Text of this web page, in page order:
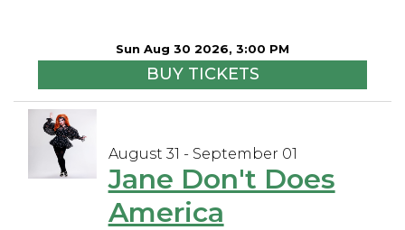
Sun Aug 30 2026, 3:00 PM
BUY TICKETS
August 31 - September 01
Jane Don't Does
America